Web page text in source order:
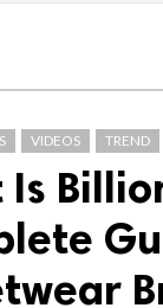
VIDEOS TREND